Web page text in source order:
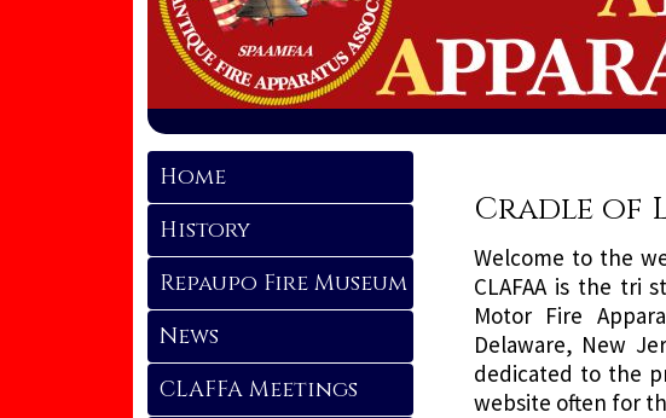
Home
History
Repaupo Fire Museum
News
CLAFFA Meetings
Cradle of
Welcome to the
CLAFAA is the tri
Motor Fire
Delaware, New
dedicated to the
website often for